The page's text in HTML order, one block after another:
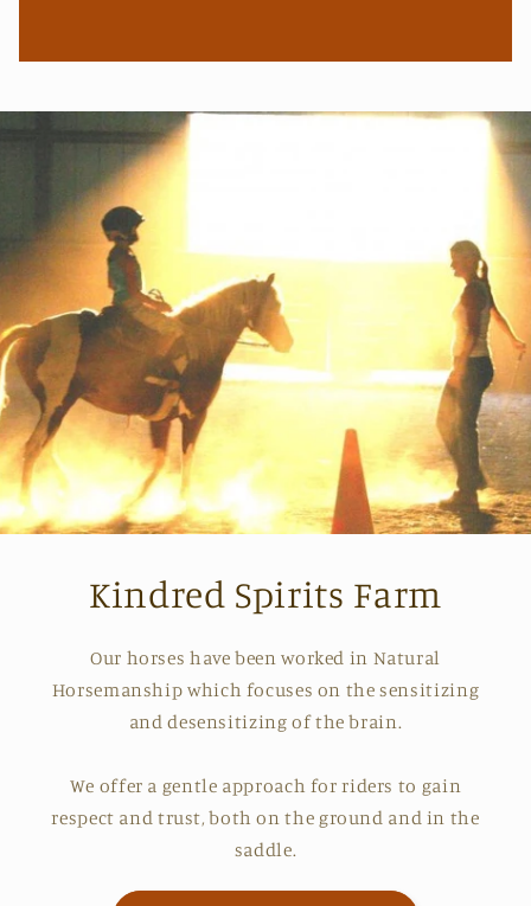
Kindred Spirits Farm
Our horses have been worked in Natural
Horsemanship which focuses on the sensitizing
and desensitizing of the brain.
We offer a gentle approach for riders to gain
respect and trust, both on the ground and in the
saddle.